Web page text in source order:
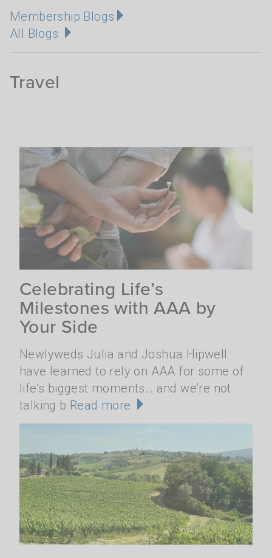
Membership Blogs
All Blogs
Travel
Celebrating Life’s
Milestones with AAA by
Your Side
Newlyweds Julia and Joshua Hipwell
have learned to rely on AAA for some of
life’s biggest moments… and we’re not
talking b Read more